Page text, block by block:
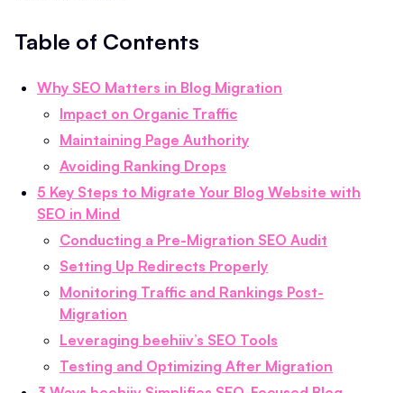
Table of Contents
Why SEO Matters in Blog Migration
Impact on Organic Traffic
Maintaining Page Authority
Avoiding Ranking Drops
5 Key Steps to Migrate Your Blog Website with
SEO in Mind
Conducting a Pre-Migration SEO Audit
Setting Up Redirects Properly
Monitoring Traffic and Rankings Post-
Migration
Leveraging beehiiv’s SEO Tools
Testing and Optimizing After Migration